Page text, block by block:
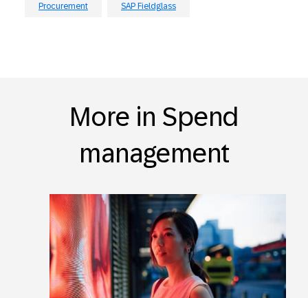
Procurement SAP Fieldglass
More in Spend
management